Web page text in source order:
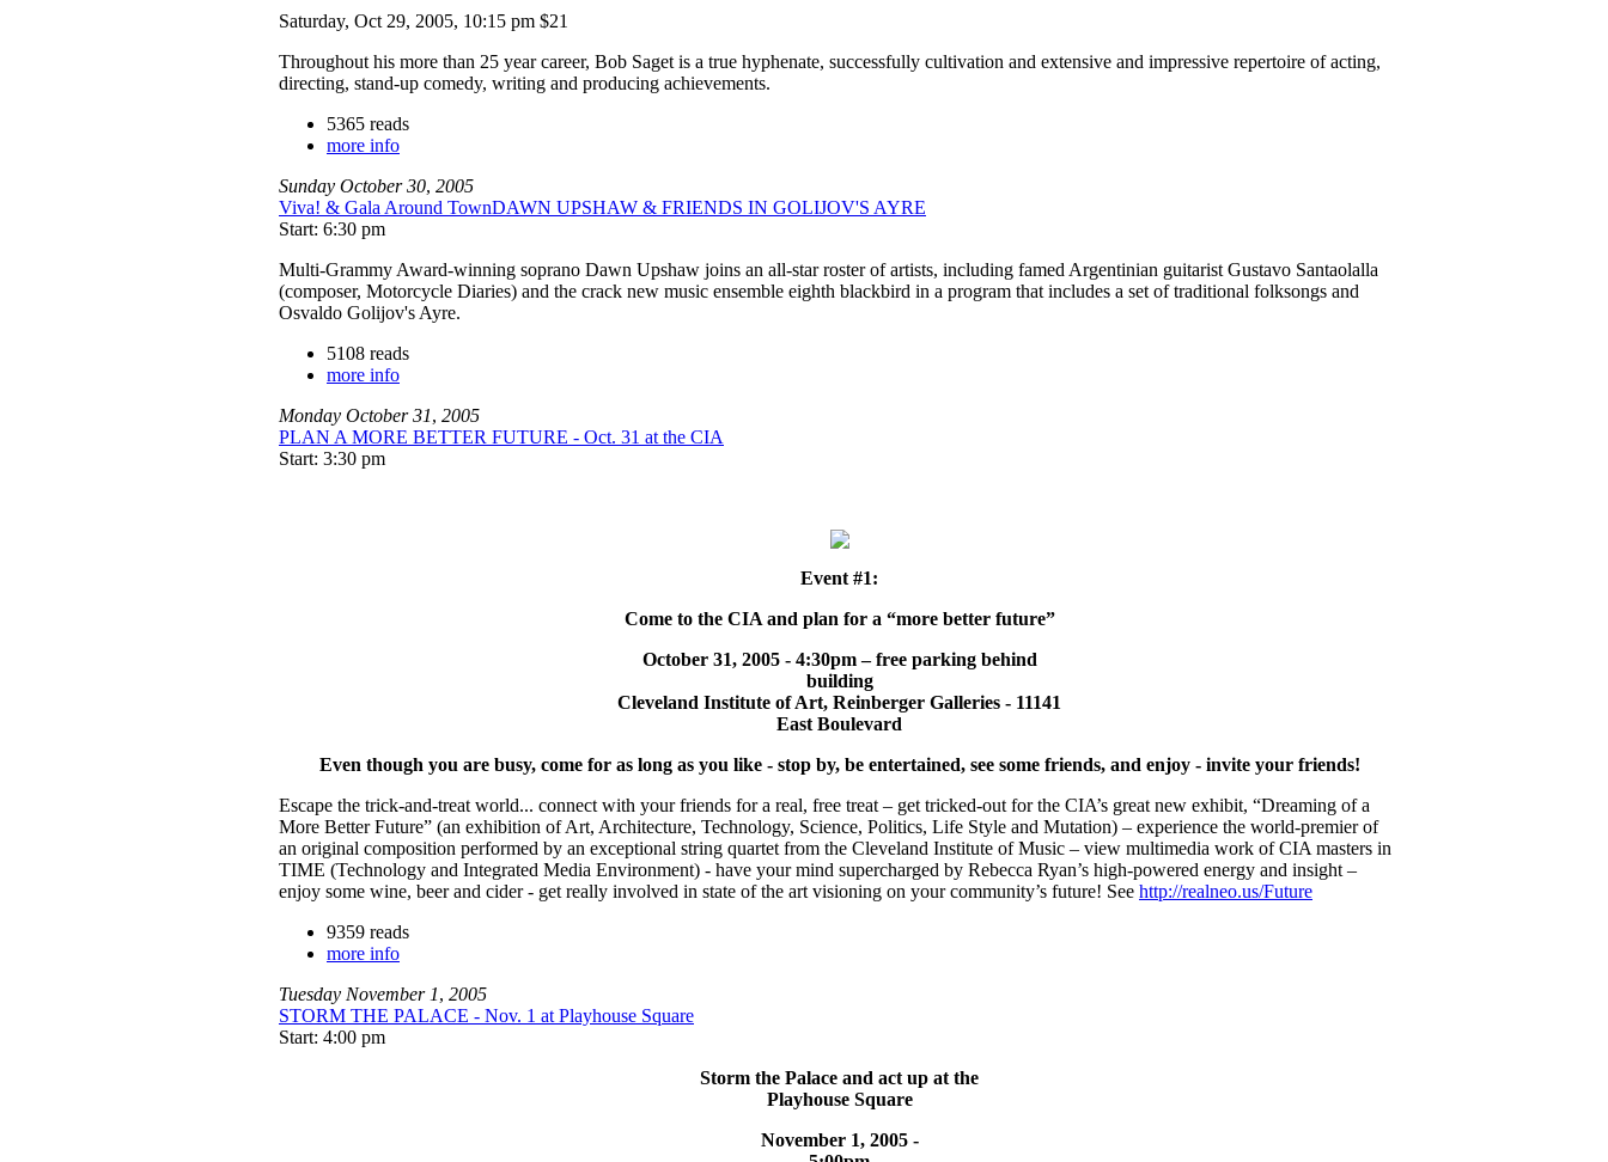
Saturday, Oct 29, 2005, 10:15 pm $21
Throughout his more than 25 year career, Bob Saget is a true hyphenate, successfully cultivation and extensive and impressive repertoire of acting,
directing, stand-up comedy, writing and producing achievements.
5365 reads
more info
Sunday October 30, 2005
Viva! & Gala Around TownDAWN UPSHAW & FRIENDS IN GOLIJOV'S AYRE
Start: 6:30 pm
Multi-Grammy Award-winning soprano Dawn Upshaw joins an all-star roster of artists, including famed Argentinian guitarist Gustavo Santaolalla
(composer, Motorcycle Diaries) and the crack new music ensemble eighth blackbird in a program that includes a set of traditional folksongs and
Osvaldo Golijov's Ayre.
5108 reads
more info
Monday October 31, 2005
PLAN A MORE BETTER FUTURE - Oct. 31 at the CIA
Start: 3:30 pm
Event #1:
Come to the CIA and plan for a “more better future”
October 31, 2005 - 4:30pm – free parking behind
building
Cleveland Institute of Art, Reinberger Galleries - 11141
East Boulevard
Even though you are busy, come for as long as you like - stop by, be entertained, see some friends, and enjoy - invite your friends!
Escape the trick-and-treat world... connect with your friends for a real, free treat – get tricked-out for the CIA’s great new exhibit, “Dreaming of a
More Better Future” (an exhibition of Art, Architecture, Technology, Science, Politics, Life Style and Mutation) – experience the world-premier of
an original composition performed by an exceptional string quartet from the Cleveland Institute of Music – view multimedia work of CIA masters in
TIME (Technology and Integrated Media Environment) - have your mind supercharged by Rebecca Ryan’s high-powered energy and insight –
enjoy some wine, beer and cider - get really involved in state of the art visioning on your community’s future! See http://realneo.us/Future
9359 reads
more info
Tuesday November 1, 2005
STORM THE PALACE - Nov. 1 at Playhouse Square
Start: 4:00 pm
Storm the Palace and act up at the
Playhouse Square
November 1, 2005 -